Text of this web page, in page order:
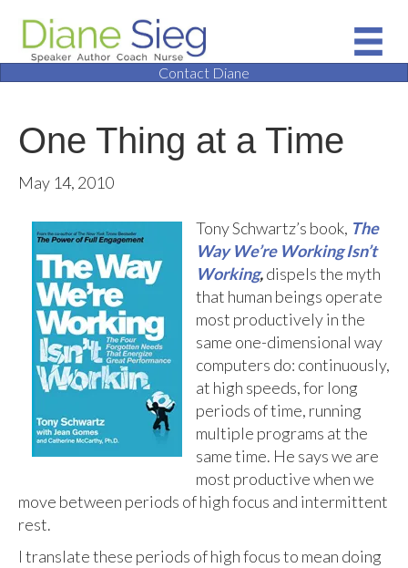
Contact Diane
One Thing at a Time
May 14, 2010
Tony Schwartz’s book, The
Way We’re Working Isn’t
Working,dispels the myth
that human beings operate
most productively in the
same one-dimensional way
computers do: continuously,
at high speeds, for long
periods of time, running
multiple programs at the
same time. He says we are
most productive when we
move between periods of high focus and intermittent
rest.
I translate these periods of high focus to mean doing